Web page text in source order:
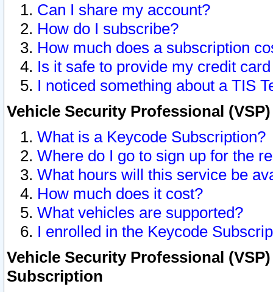
Can I share my account?
How do I subscribe?
How much does a subscription
Is it safe to provide my credit
I noticed something about a TIS
Vehicle Security Professional
What is a Keycode Subscription?
Where do I go to sign up for the
What hours will this service be
How much does it cost?
What vehicles are supported?
I enrolled in the Keycode
Vehicle Security Professional
Subscription